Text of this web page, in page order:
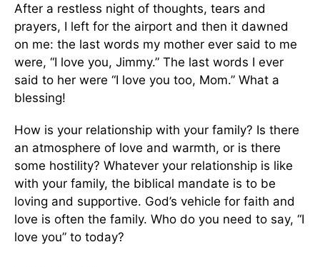
After a restless night of thoughts, tears and
prayers, I left for the airport and then it dawned
on me: the last words my mother ever said to me
were, “I love you, Jimmy.” The last words I ever
said to her were “I love you too, Mom.” What a
blessing!
How is your relationship with your family? Is there
an atmosphere of love and warmth, or is there
some hostility? Whatever your relationship is like
with your family, the biblical mandate is to be
loving and supportive. God’s vehicle for faith and
love is often the family. Who do you need to say, “I
love you” to today?